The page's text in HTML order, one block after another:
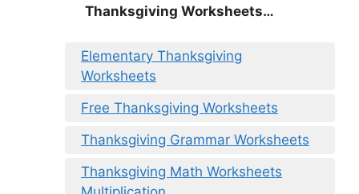
Thanksgiving Worksheets…
Elementary Thanksgiving
Worksheets
Free Thanksgiving Worksheets
Thanksgiving Grammar Worksheets
Thanksgiving Math Worksheets